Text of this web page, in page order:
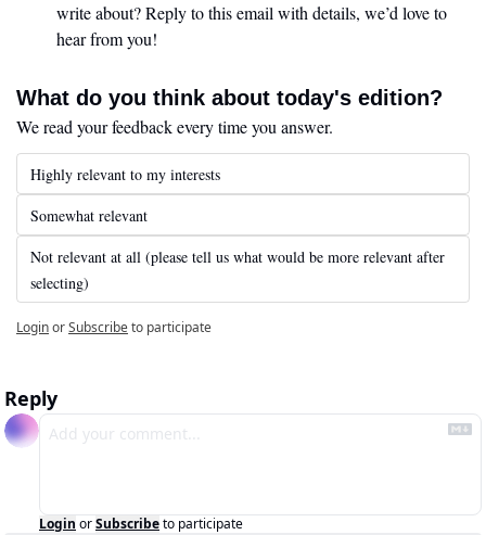
write about? Reply to this email with details, we’d love to
hear from you!
What do you think about today's edition?
We read your feedback every time you answer.
Highly relevant to my interests
Somewhat relevant
Not relevant at all (please tell us what would be more relevant after
selecting)
LoginorSubscribeto participate
Reply
Login orSubscribeto participate